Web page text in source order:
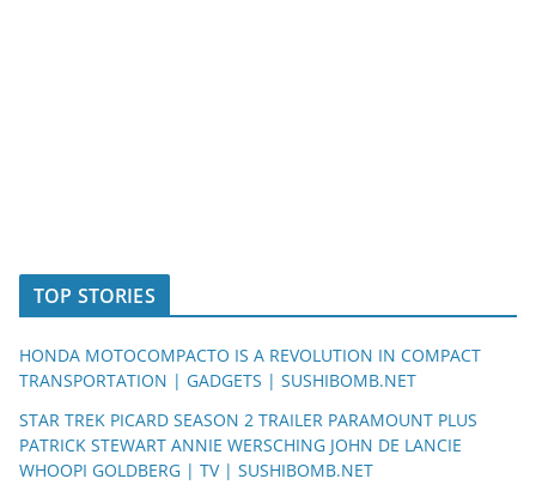
TOP STORIES
HONDA MOTOCOMPACTO IS A REVOLUTION IN COMPACT
TRANSPORTATION | GADGETS | SUSHIBOMB.NET
STAR TREK PICARD SEASON 2 TRAILER PARAMOUNT PLUS
PATRICK STEWART ANNIE WERSCHING JOHN DE LANCIE
WHOOPI GOLDBERG | TV | SUSHIBOMB.NET